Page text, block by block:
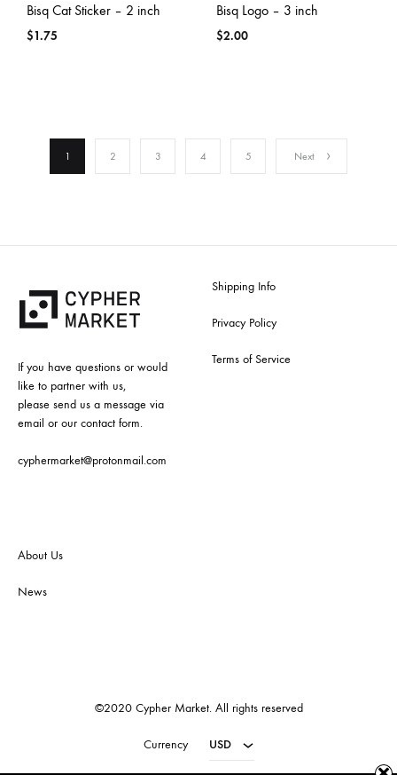
Bisq Cat Sticker – 2 inch
$1.75
Bisq Logo – 3 inch
$2.00
1 2 3 4 5 Next
If you have questions or would
like to partner with us,
please send us a message via
email or our contact form.
cyphermarket@protonmail.com
Shipping Info
Privacy Policy
Terms of Service
About Us
News
©2020 Cypher Market. All rights reserved
Currency USD